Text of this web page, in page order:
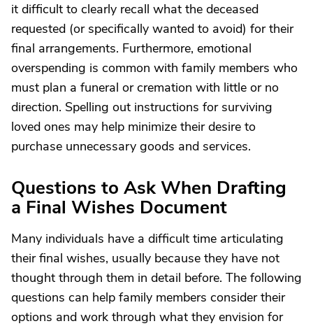
it difficult to clearly recall what the deceased
requested (or specifically wanted to avoid) for their
final arrangements. Furthermore, emotional
overspending is common with family members who
must plan a funeral or cremation with little or no
direction. Spelling out instructions for surviving
loved ones may help minimize their desire to
purchase unnecessary goods and services.
Questions to Ask When Drafting
a Final Wishes Document
Many individuals have a difficult time articulating
their final wishes, usually because they have not
thought through them in detail before. The following
questions can help family members consider their
options and work through what they envision for